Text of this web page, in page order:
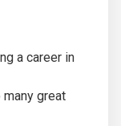
a career in
great